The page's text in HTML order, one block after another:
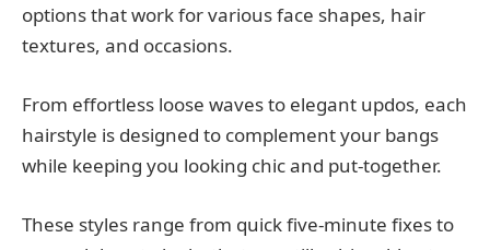
options that work for various face shapes, hair
textures, and occasions.
From effortless loose waves to elegant updos, each
hairstyle is designed to complement your bangs
while keeping you looking chic and put-together.
These styles range from quick five-minute fixes to